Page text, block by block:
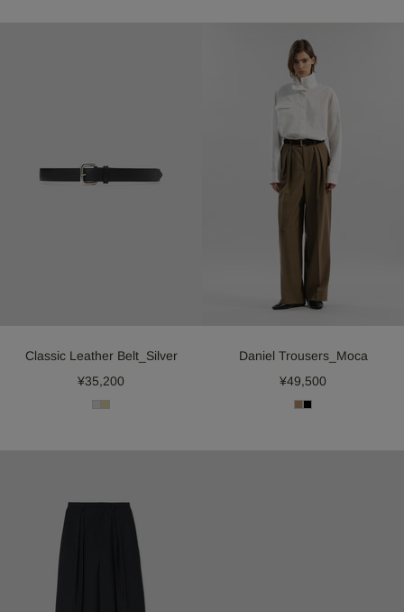
Classic Leather Belt_Silver
¥35,200
Daniel Trousers_Moca
¥49,500